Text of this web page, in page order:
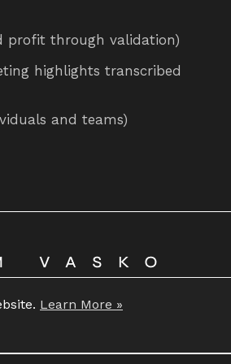
Learn More »
profit through validation)
highlights transcribed
and teams)
rights reserved